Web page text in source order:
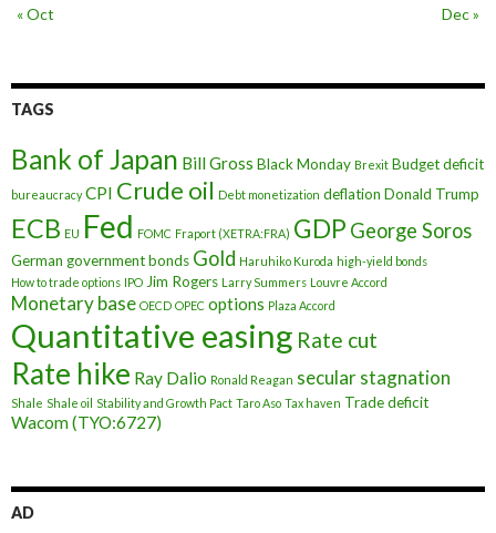
« Oct
Dec »
TAGS
Bank of Japan Bill Gross Black Monday Brexit Budget deficit
bureaucracy CPI Crude oil Debt monetization deflation Donald Trump
ECB EU Fed FOMC Fraport (XETRA:FRA) GDP George Soros
German government bonds Gold Haruhiko Kuroda high-yield bonds
How to trade options IPO Jim Rogers Larry Summers Louvre Accord
Monetary base OECD OPEC options Plaza Accord
Quantitative easing Rate cut
Rate hike Ray Dalio Ronald Reagan secular stagnation
Shale Shale oil Stability and Growth Pact Taro Aso Tax haven Trade deficit
Wacom (TYO:6727)
AD